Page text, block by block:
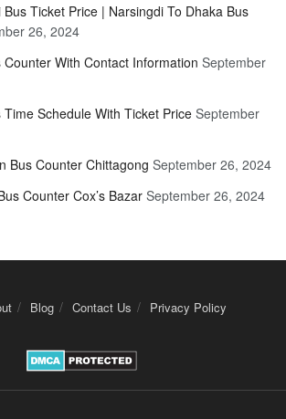
Ticket Price | Narsingdi To Dhaka Bus
26, 2024
With Contact Information September
Schedule With Ticket Price September
Bus Counter Chittagong September 26, 2024
Counter Cox’s Bazar September 26, 2024
Blog Contact Us Privacy Policy